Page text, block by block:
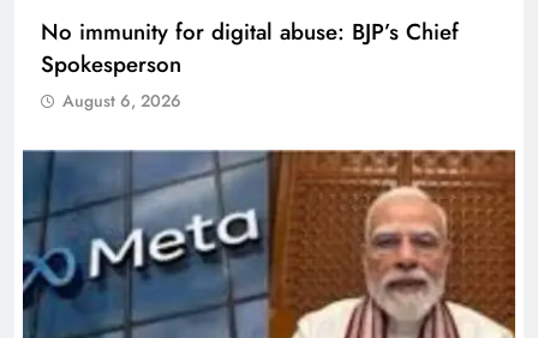
No immunity for digital abuse: BJP’s Chief
Spokesperson
August 6, 2026